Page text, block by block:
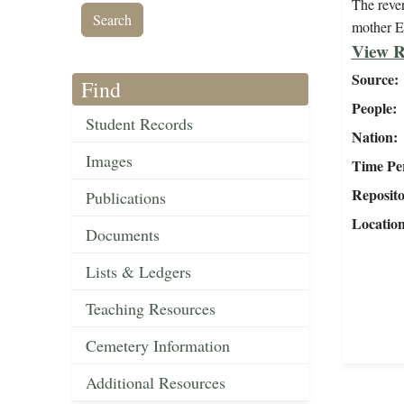
Find
Student Records
Images
Publications
Documents
Lists & Ledgers
Teaching Resources
Cemetery Information
Additional Resources
The
mother
View
Source
People
Nation
Time